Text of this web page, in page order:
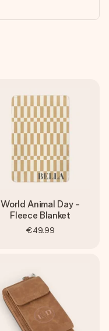
World Animal Day -
Fleece Blanket
€49.99